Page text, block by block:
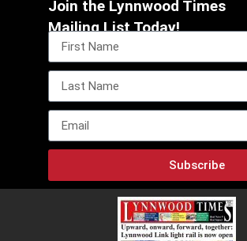
Join the Lynnwood Times
Mailing List Today!
Subscribe